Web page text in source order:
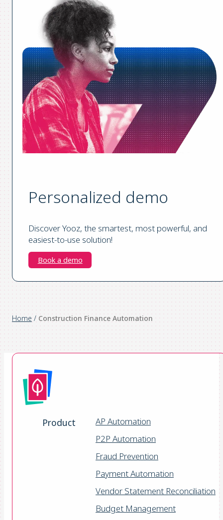
Personalized demo
Discover Yooz, the smartest, most powerful, and
easiest-to-use solution!
Book a demo
Home / Construction Finance Automation
Product
AP Automation
P2P Automation
Fraud Prevention
Payment Automation
Vendor Statement Reconciliation
Budget Management